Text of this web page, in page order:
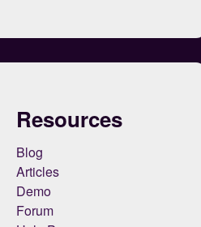
Resources
Blog
Articles
Demo
Forum